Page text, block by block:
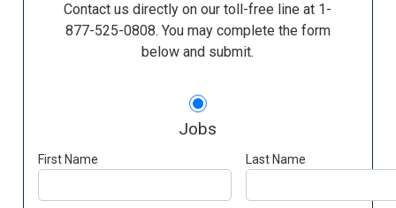
Contact us directly on our toll-free line at 1-
877-525-0808. You may complete the form
below and submit.
Jobs
First Name Last Name